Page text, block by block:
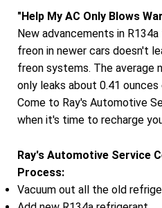
"Help My AC Only Blows
New advancements in
freon in newer cars doesn't
freon systems. The average
only leaks about 0.41
Come to Ray's Automotive
when it's time to recharge
Ray's Automotive Service
Process:
Vacuum out all the old